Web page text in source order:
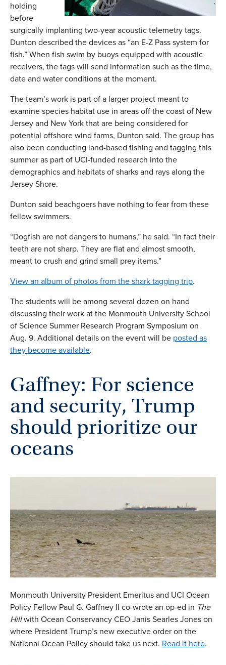
holding
before
surgically implanting two-year acoustic telemetry tags.
Dunton described the devices as “an E-Z Pass system for
fish.” When fish swim by buoys equipped with acoustic
receivers, the tags will send information such as the time,
date and water conditions at the moment.
The team’s work is part of a larger project meant to
examine species habitat use in areas off the coast of New
Jersey and New York that are being considered for
potential offshore wind farms, Dunton said. The group has
also been conducting land-based fishing and tagging this
summer as part of UCI-funded research into the
demographics and habitats of sharks and rays along the
Jersey Shore.
Dunton said beachgoers have nothing to fear from these
fellow swimmers.
“Dogfish are not dangers to humans,” he said. “In fact their
teeth are not sharp. They are flat and almost smooth,
meant to crush and grind small prey items.”
View an album of photos from the shark tagging trip.
The students will be among several dozen on hand
discussing their work at the Monmouth University School
of Science Summer Research Program Symposium on
Aug. 9. Additional details on the event will be posted as
they become available.
Gaffney: For science
and security, Trump
should prioritize our
oceans
Monmouth University President Emeritus and UCI Ocean
Policy Fellow Paul G. Gaffney II co-wrote an op-ed in The
Hillwith Ocean Conservancy CEO Janis Searles Jones on
where President Trump’s new executive order on the
National Ocean Policyshould take us next. Read it here.